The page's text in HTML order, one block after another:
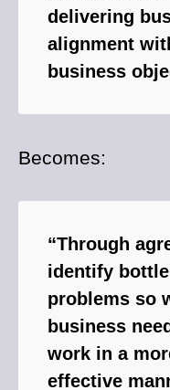
delivering
alignment
business
Becomes:
“Through
identify
problems so
business
work in a
effective